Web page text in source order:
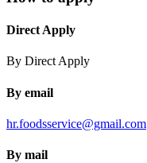
Direct Apply
By Direct Apply
By email
hr.foodsservice@gmail.com
By mail